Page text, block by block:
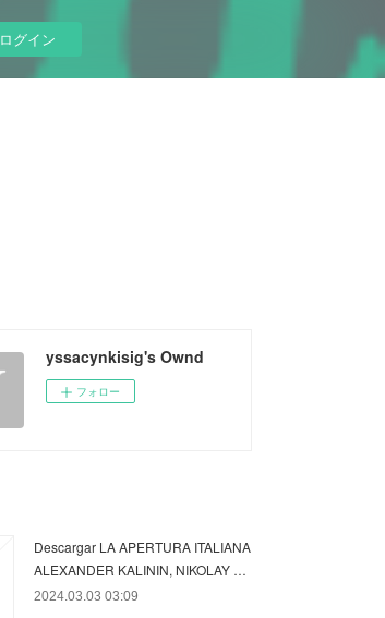
ログイン
yssacynkisig's Ownd
フォロー
Descargar LA APERTURA ITALIANA
ALEXANDER KALININ, NIKOLAY …
2024.03.03 03:09